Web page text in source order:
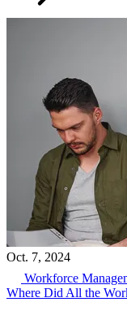
Oct. 7, 2024
Workforce
Where Did All the